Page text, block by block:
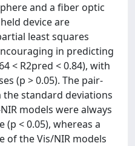
and a fiber optic
device are
least squares
in predicting
< R2pred < 0.84), with
(p > 0.05). The pair-
standard deviations
models were always
< 0.05), whereas a
of the Vis/NIR models